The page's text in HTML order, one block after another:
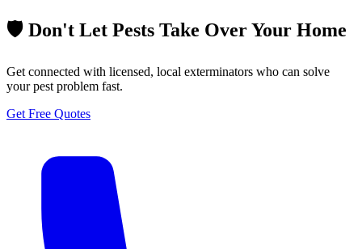
🛡️ Don't Let Pests Take Over Your Home
Get connected with licensed, local exterminators who can solve
your pest problem fast.
Get Free Quotes